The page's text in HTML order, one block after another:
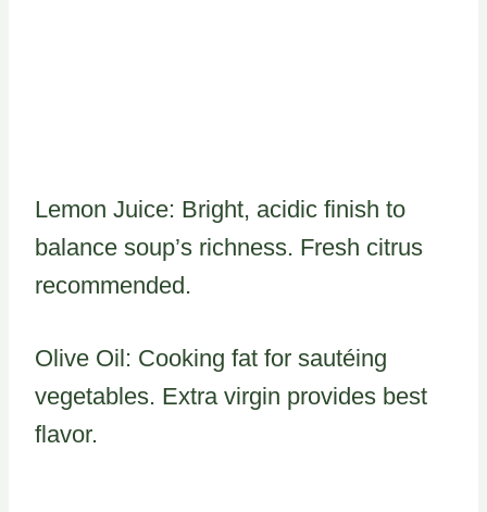
Lemon Juice: Bright, acidic finish to
balance soup’s richness. Fresh citrus
recommended.
Olive Oil: Cooking fat for sautéing
vegetables. Extra virgin provides best
flavor.